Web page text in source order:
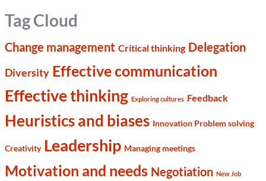
Tag Cloud
Change management Critical thinking Delegation
Diversity Effective communication
Effective thinking Exploring cultures Feedback
Heuristics and biases Innovation Problem solving
Creativity Leadership Managing meetings
Motivation and needs Negotiation New Job